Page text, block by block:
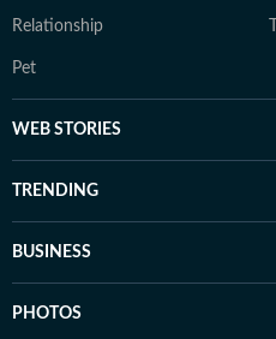
Relationship
Pet
WEB STORIES
TRENDING
BUSINESS
PHOTOS